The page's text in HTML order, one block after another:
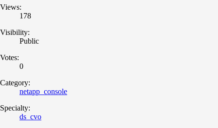
Views:
178
Visibility:
Public
Votes:
0
Category:
netapp_console
Specialty:
ds_cvo